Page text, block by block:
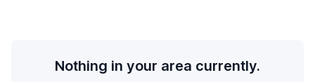
Nothing in your area currently.